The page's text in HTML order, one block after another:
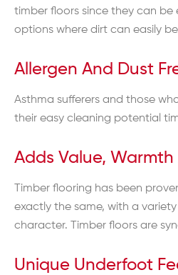
timber floors since they can
options where dirt can easily
Allergen And Dust
Asthma sufferers and those
their easy cleaning potential
Adds Value,
Timber flooring has been
exactly the same, with a
character. Timber floors are
Unique Underfoot